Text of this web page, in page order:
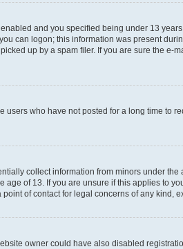
and you specified being under 13
can logon; this information was present
up by a spam filer. If you are sure the e-
who have not posted for a long time to
collect information from minors under
of 13. If you are unsure if this applies to
of contact for legal concerns of any kind,
owner could have also disabled